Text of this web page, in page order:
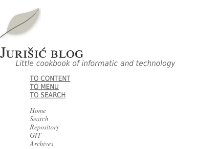
Jurišić blog
Little cookbook of informatic and technology
TO CONTENT
TO MENU
TO SEARCH
Home
Search
Repository
GIT
Archives